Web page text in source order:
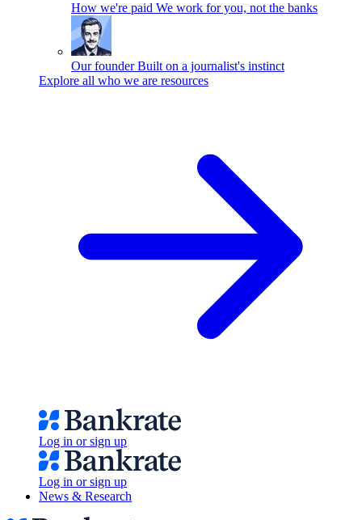
How we're paid We work for you, not the banks
Our founder Built on a journalist's instinct
Explore all who we are resources
Log in or sign up
Log in or sign up
News & Research